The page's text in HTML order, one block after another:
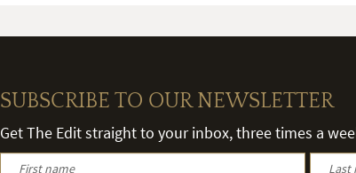
SUBSCRIBE TO OUR NEWSLETTER
Get The Edit straight to your inbox, three times a